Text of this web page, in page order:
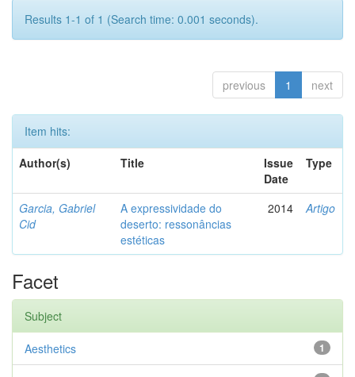
Results 1-1 of 1 (Search time: 0.001 seconds).
previous 1 next
Item hits:
Author(s)
Title
Issue
Date
Type
Garcia, Gabriel
Cid
A expressividade do
deserto: ressonâncias
estéticas
2014 Artigo
Facet
Subject
1
Aesthetics